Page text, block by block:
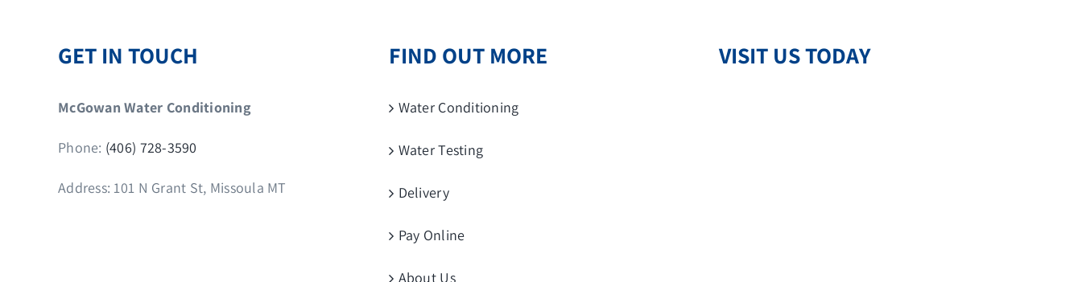
GET IN TOUCH
McGowan Water Conditioning
Phone: (406) 728-3590
Address: 101 N Grant St, Missoula MT
FIND OUT MORE
Water Conditioning
Water Testing
Delivery
Pay Online
About Us
VISIT US TODAY